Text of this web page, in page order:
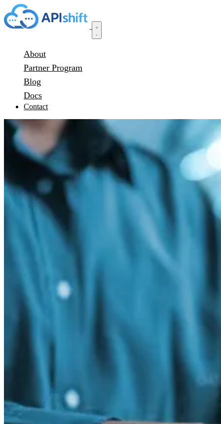
About
Partner Program
Blog
Docs
Contact